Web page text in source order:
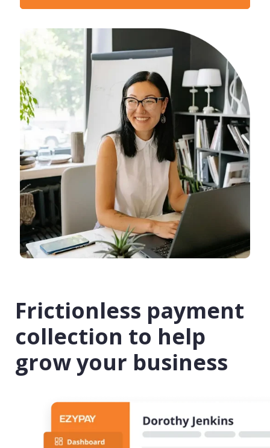
Frictionless payment
collection to help
grow your business